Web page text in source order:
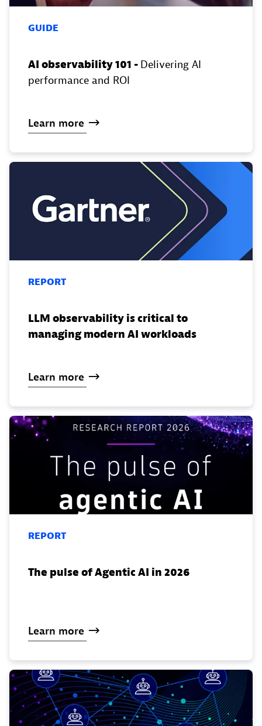
GUIDE
AI observability 101 - Delivering AI
performance and ROI
Learn more
REPORT
LLM observability is critical to
managing modern AI workloads
Learn more
REPORT
The pulse of Agentic AI in 2026
Learn more